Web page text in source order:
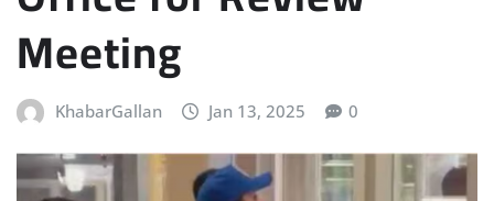
Meeting
KhabarGallan Jan 13, 2025 0